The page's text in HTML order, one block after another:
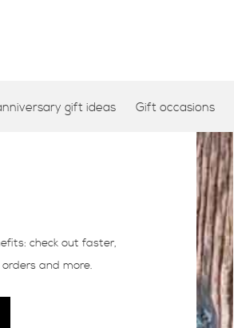
gift ideas Gift occasions
check out faster,
and more.